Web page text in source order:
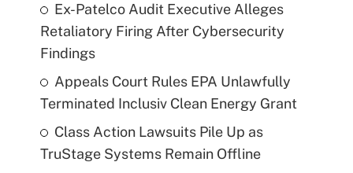
Ex-Patelco Audit Executive Alleges
Retaliatory Firing After Cybersecurity
Findings
Appeals Court Rules EPA Unlawfully
Terminated Inclusiv Clean Energy Grant
Class Action Lawsuits Pile Up as
TruStage Systems Remain Offline